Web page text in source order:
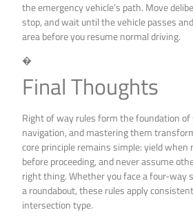
the emergency vehicle’s path. Move
stop, and wait until the vehicle passes
area before you resume normal driving.
�
Final Thoughts
Right of way rules form the foundation
navigation, and mastering them
core principle remains simple: yield
before proceeding, and never assume
right thing. Whether you face a four-way
a roundabout, these rules apply
intersection type.